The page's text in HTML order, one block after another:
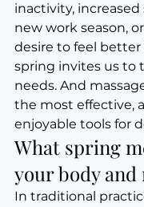
inactivity, increased
new work season,
desire to feel better
spring invites us to
needs. And
the most effective,
enjoyable tools for
What spring
your body and
In traditional